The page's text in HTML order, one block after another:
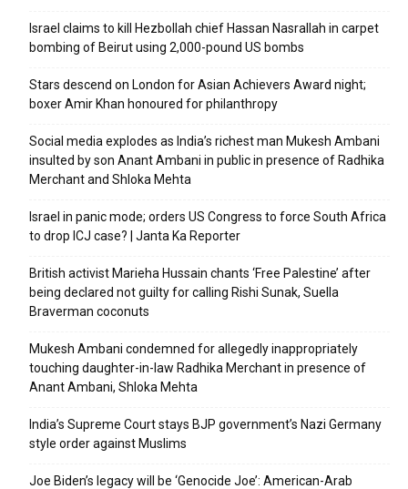
Israel claims to kill Hezbollah chief Hassan Nasrallah in carpet
bombing of Beirut using 2,000-pound US bombs
Stars descend on London for Asian Achievers Award night;
boxer Amir Khan honoured for philanthropy
Social media explodes as India’s richest man Mukesh Ambani
insulted by son Anant Ambani in public in presence of Radhika
Merchant and Shloka Mehta
Israel in panic mode; orders US Congress to force South Africa
to drop ICJ case? | Janta Ka Reporter
British activist Marieha Hussain chants ‘Free Palestine’ after
being declared not guilty for calling Rishi Sunak, Suella
Braverman coconuts
Mukesh Ambani condemned for allegedly inappropriately
touching daughter-in-law Radhika Merchant in presence of
Anant Ambani, Shloka Mehta
India’s Supreme Court stays BJP government’s Nazi Germany
style order against Muslims
Joe Biden’s legacy will be ‘Genocide Joe’: American-Arab